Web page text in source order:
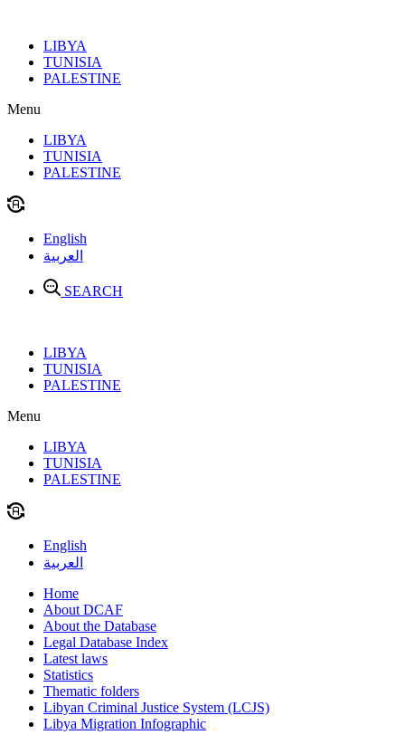
contentLIBYA
TUNISIA
PALESTINE
Menu
LIBYA
TUNISIA
PALESTINE
English
العربية
SEARCH
LIBYA
TUNISIA
PALESTINE
Menu
LIBYA
TUNISIA
PALESTINE
English
العربية
Home
About DCAF
About the Database
Legal Database Index
Latest laws
Statistics
Thematic folders
Libyan Criminal Justice System (LCJS)
Libya Migration Infographic